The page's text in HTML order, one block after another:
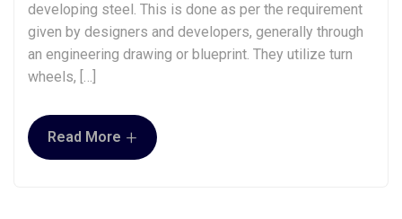
developing steel. This is done as per the requirement
given by designers and developers, generally through
an engineering drawing or blueprint. They utilize turn
wheels, […]
Read More +